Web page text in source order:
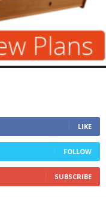
LIKE
FOLLOW
SUBSCRIBE